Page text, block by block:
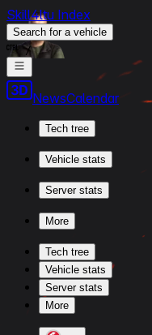
Skill4ltu Index
Search for a vehicle
/
NewsCalendar
Tech tree
Vehicle stats
Server stats
More
Tech tree
Vehicle stats
Server stats
More